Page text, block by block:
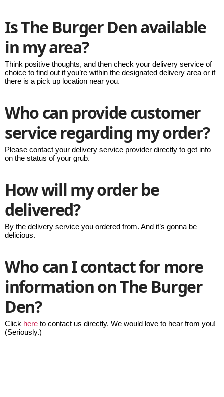
Is The Burger Den available
in my area?
Think positive thoughts, and then check your delivery service of
choice to find out if you’re within the designated delivery area or if
there is a pick up location near you.
Who can provide customer
service regarding my order?
Please contact your delivery service provider directly to get info
on the status of your grub.
How will my order be
delivered?
By the delivery service you ordered from. And it’s gonna be
delicious.
Who can I contact for more
information on The Burger
Den?
Click here to contact us directly. We would love to hear from you!
(Seriously.)